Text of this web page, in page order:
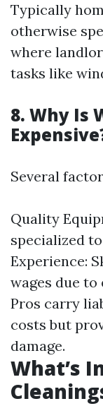
Typically
otherwise
where
tasks like
8. Why Is
Several
Quality
specialized
Experience:
wages due to
Pros carry
costs but
damage.
What’s